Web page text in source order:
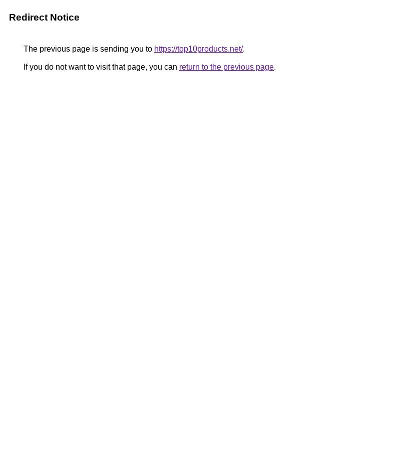
Redirect Notice
The previous page is sending you to https://top10products.net/.
If you do not want to visit that page, you can return to the previous page.